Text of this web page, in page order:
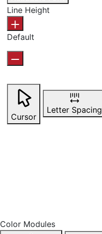
Line Height
Default
Cursor
Letter Spacing
Color Modules